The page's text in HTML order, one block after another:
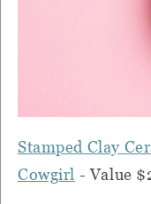
Stamped Clay
Cowgirl - Value